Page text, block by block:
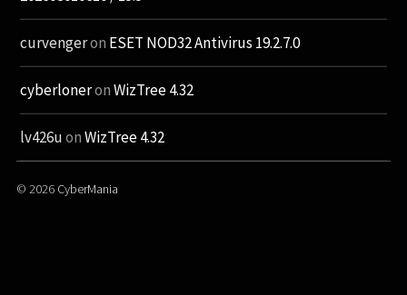
curvengeron ESET NOD32 Antivirus 19.2.7.0
cyberloneronWizTree 4.32
lv426uonWizTree 4.32
© 2026 CyberMania